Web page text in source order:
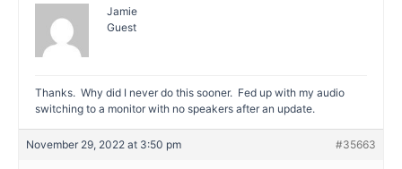
Jamie
Guest
Thanks. Why did I never do this sooner. Fed up with my audio
switching to a monitor with no speakers after an update.
November 29, 2022 at 3:50 pm #35663